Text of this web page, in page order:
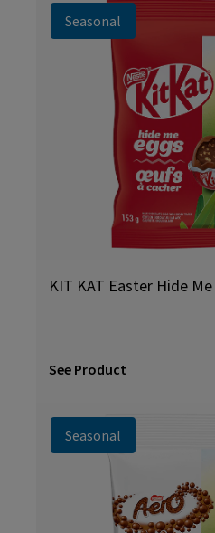
Seasonal
KIT KAT Easter Hide
See Product
Seasonal